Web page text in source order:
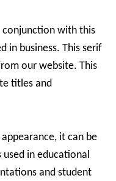
conjunction with this
in business. This serif
our website. This
titles and
it can be
in educational
and student